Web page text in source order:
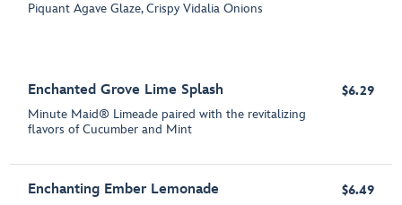
Piquant Agave Glaze, Crispy Vidalia Onions
Enchanted Grove Lime Splash
Minute Maid® Limeade paired with the revitalizing
flavors of Cucumber and Mint
$6.29
Enchanting Ember Lemonade $6.49